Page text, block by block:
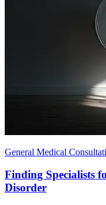
General Medical
Finding Specialists
Disorder